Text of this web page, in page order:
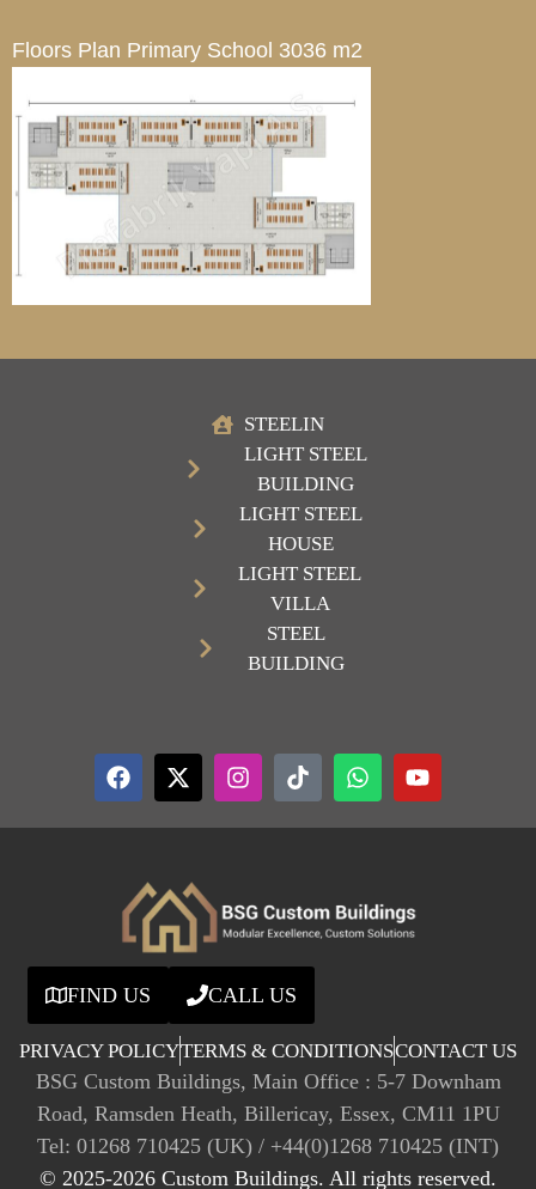
Floors Plan Primary School 3036 m2
STEELIN
LIGHT STEEL
BUILDING
LIGHT STEEL
HOUSE
LIGHT STEEL
VILLA
STEEL
BUILDING
FIND US CALL US
PRIVACY POLICYTERMS & CONDITIONSCONTACT US
BSG Custom Buildings, Main Office : 5-7 Downham
Road, Ramsden Heath, Billericay, Essex, CM11 1PU
Tel: 01268 710425 (UK) / +44(0)1268 710425 (INT)
© 2025-2026 Custom Buildings. All rights reserved.